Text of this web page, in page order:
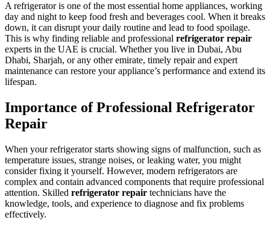
A refrigerator is one of the most essential home appliances, working
day and night to keep food fresh and beverages cool. When it breaks
down, it can disrupt your daily routine and lead to food spoilage.
This is why finding reliable and professional refrigerator repair
experts in the UAE is crucial. Whether you live in Dubai, Abu
Dhabi, Sharjah, or any other emirate, timely repair and expert
maintenance can restore your appliance’s performance and extend its
lifespan.
Importance of Professional Refrigerator
Repair
When your refrigerator starts showing signs of malfunction, such as
temperature issues, strange noises, or leaking water, you might
consider fixing it yourself. However, modern refrigerators are
complex and contain advanced components that require professional
attention. Skilled refrigerator repair technicians have the
knowledge, tools, and experience to diagnose and fix problems
effectively.